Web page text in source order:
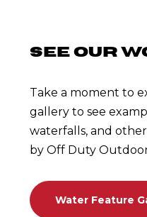
SEE OUR
Take a moment to
gallery to see
waterfalls, and
by Off Duty
Water Feature